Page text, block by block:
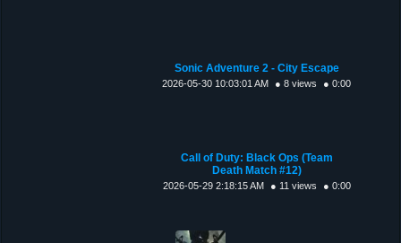
Sonic Adventure 2 - City Escape
2026-05-30 10:03:01 AM ● 8 views ● 0:00
Call of Duty: Black Ops (Team
Death Match #12)
2026-05-29 2:18:15 AM ● 11 views ● 0:00